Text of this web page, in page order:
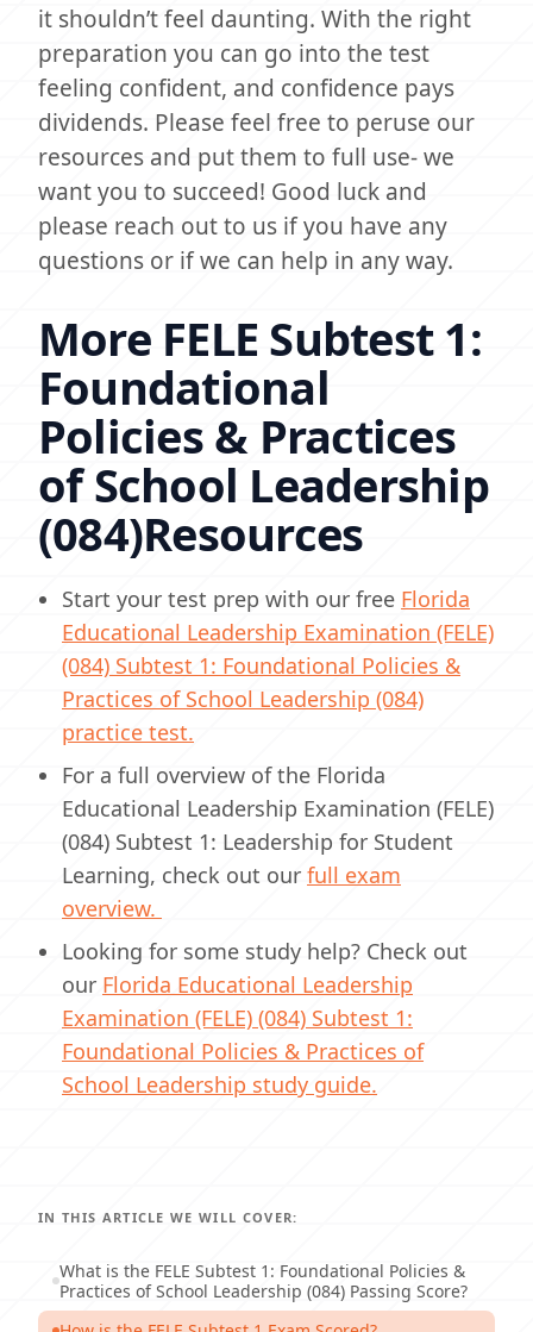
it shouldn’t feel daunting. With the right
preparation you can go into the test
feeling confident, and confidence pays
dividends. Please feel free to peruse our
resources and put them to full use- we
want you to succeed! Good luck and
please reach out to us if you have any
questions or if we can help in any way.
More FELE Subtest 1:
Foundational
Policies & Practices
of School Leadership
(084)Resources
Start your test prep with our free Florida
Educational Leadership Examination (FELE)
(084) Subtest 1: Foundational Policies &
Practices of School Leadership (084)
practice test.
For a full overview of the Florida
Educational Leadership Examination (FELE)
(084) Subtest 1: Leadership for Student
Learning, check out our full exam
overview.
Looking for some study help? Check out
our Florida Educational Leadership
Examination (FELE) (084) Subtest 1:
Foundational Policies & Practices of
School Leadership study guide.
IN THIS ARTICLE WE WILL COVER:
What is the FELE Subtest 1: Foundational Policies &
Practices of School Leadership (084) Passing Score?